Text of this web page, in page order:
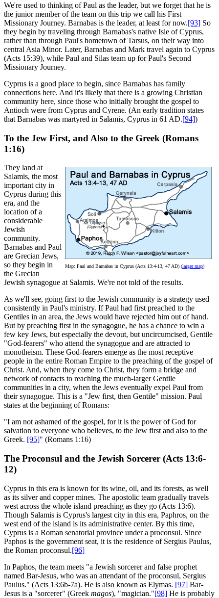
We're used to thinking of Paul as the leader, but we forget that he is
the junior member of the team on this trip we call his First
Missionary Journey. Barnabas is the leader, at least for now.[93] So
they begin by traveling through Barnabas's native Isle of Cyprus,
rather than through Paul's hometown of Tarsus, on their way into
central Asia Minor. Later, Barnabas and Mark travel again to Cyprus
(Acts 15:39), while Paul and Silas team up for Paul's Second
Missionary Journey.
Cyprus is a good place to begin, since Barnabas has family
connections here. And it's likely that there is a growing Christian
community here, since those who initially brought the gospel to
Antioch were from Cyprus and Cyrene. (An early tradition states
that Barnabas was martyred in Salamis, Cyprus in 61 AD.[94])
To the Jew First, and Also to the Greek (Romans
1:16)
Map: Paul and Barnabas in Cyprus (Acts 13:4-13, 47 AD) (larger map)
They land at
Salamis, the most
important city in
Cyprus during this
era, and the
location of a
considerable
Jewish
community.
Barnabas and Paul
are Grecian Jews,
so they begin in
the Grecian
Jewish synagogue at Salamis. We're not told of the results.
As we'll see, going first to the Jewish community is a strategy used
consistently in Paul's ministry. If Paul had first preached to the
Gentiles in an area, the Jews would have rejected him out of hand.
But by preaching first in the synagogue, he has a chance to win a
few key Jews, but especially the devout, but uncircumcised, Gentile
"God-fearers" who attend the synagogue and are attracted to
monotheism. These God-fearers emerge as the most receptive
people in the entire Roman Empire to the preaching of the gospel of
Christ. And, when they come to Christ, they form a bridge and
network of contacts to reaching the much-larger Gentile
communities in a city, when the Jews eventually expel Paul from
their synagogue. This is a "Jew first, then Gentile" mission. Paul
states at the beginning of Romans:
"I am not ashamed of the gospel, for it is the power of God for
salvation to everyone who believes, to the Jew first and also to the
Greek. [95]" (Romans 1:16)
The Proconsul and the Jewish Sorcerer (Acts 13:6-
12)
Cyprus in this era is known for its wine, oil, and its forests, as well
as its silver and copper mines. The apostolic team gradually travels
west across the whole island preaching as they go (Acts 13:6).
Though Salamis is Cyprus's largest city in this era, Paphros, on the
west end of the island is its administrative center. By this time,
Cyprus is a Roman senatorial province under a proconsul. Since
Paphos is the government seat, it is the residence of Sergius Paulus,
the Roman proconsul.[96]
In Paphos, the team meets "a Jewish sorcerer and false prophet
named Bar-Jesus, who was an attendant of the proconsul, Sergius
Paulus." (Acts 13:6b-7a). He is also known as Elymas. [97] Bar-
Jesus is a "sorcerer" (Greek magos), "magician."[98] He is probably